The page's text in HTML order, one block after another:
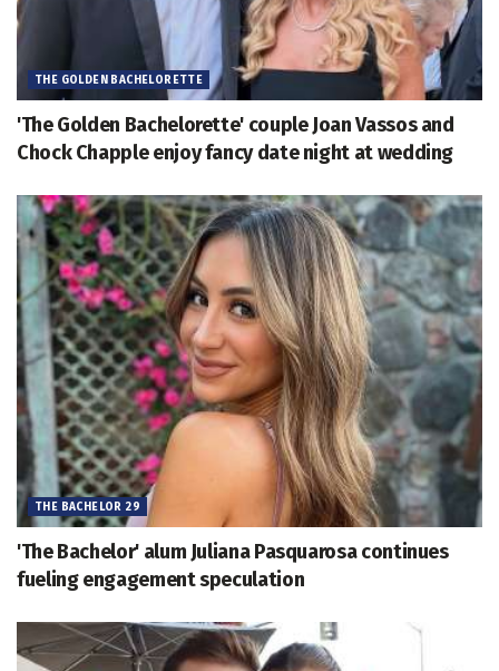
THE GOLDEN BACHELORETTE
'The Golden Bachelorette' couple Joan Vassos and
Chock Chapple enjoy fancy date night at wedding
THE BACHELOR 29
'The Bachelor' alum Juliana Pasquarosa continues
fueling engagement speculation